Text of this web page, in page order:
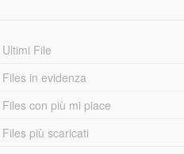
Ultimi File
Files in evidenza
Files con più mi piace
Files più scaricati